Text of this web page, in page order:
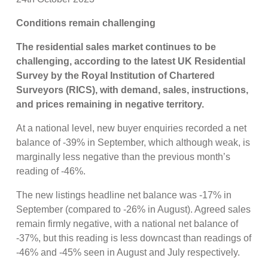
Conditions remain challenging
The residential sales market continues to be
challenging, according to the latest UK Residential
Survey by the Royal Institution of Chartered
Surveyors (RICS), with demand, sales, instructions,
and prices remaining in negative territory.
At a national level, new buyer enquiries recorded a net
balance of -39% in September, which although weak, is
marginally less negative than the previous month’s
reading of -46%.
The new listings headline net balance was -17% in
September (compared to -26% in August). Agreed sales
remain firmly negative, with a national net balance of
-37%, but this reading is less downcast than readings of
-46% and -45% seen in August and July respectively.